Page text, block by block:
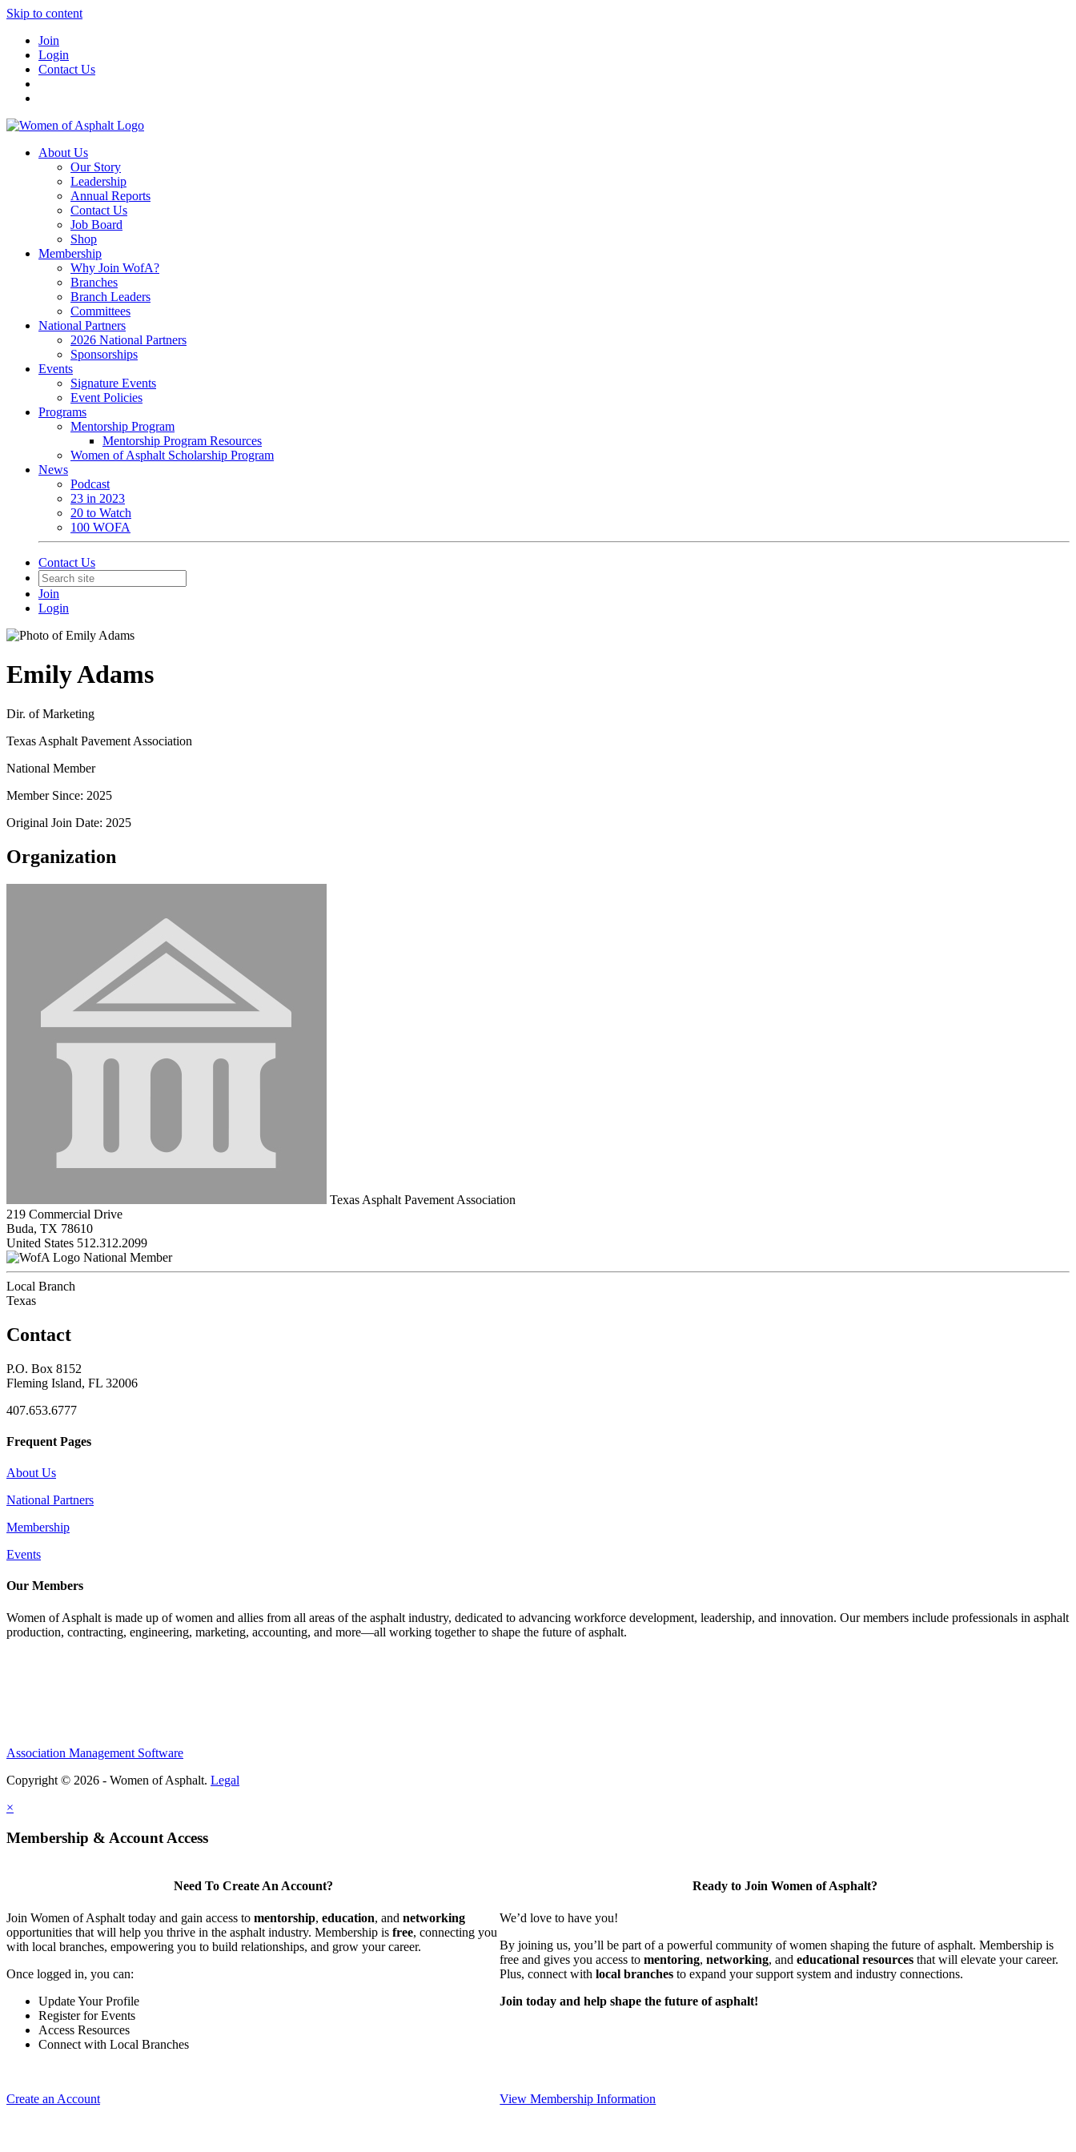
Skip to content
Join
Login
Contact Us
About Us
Our Story
Leadership
Annual Reports
Contact Us
Job Board
Shop
Membership
Why Join WofA?
Branches
Branch Leaders
Committees
National Partners
2026 National Partners
Sponsorships
Events
Signature Events
Event Policies
Programs
Mentorship Program
Mentorship Program Resources
Women of Asphalt Scholarship Program
News
Podcast
23 in 2023
20 to Watch
100 WOFA
Contact Us
Join
Login
Emily Adams
Dir. of Marketing
Texas Asphalt Pavement Association
National Member
Member Since: 2025
Original Join Date: 2025
Organization
Texas Asphalt Pavement Association
219 Commercial Drive
Buda, TX 78610
United States 512.312.2099
National Member
Local Branch
Texas
Contact
P.O. Box 8152
Fleming Island, FL 32006
407.653.6777
Frequent Pages
About Us
National Partners
Membership
Events
Our Members
Women of Asphalt is made up of women and allies from all areas of the asphalt industry, dedicated to advancing workforce development, leadership, and innovation. Our members include professionals in asphalt
production, contracting, engineering, marketing, accounting, and more—all working together to shape the future of asphalt.
Association Management Software
Copyright © 2026 - Women of Asphalt. Legal
×
Membership & Account Access
Need To Create An Account?
Join Women of Asphalt today and gain access to mentorship, education, and networking
opportunities that will help you thrive in the asphalt industry. Membership is free, connecting you
with local branches, empowering you to build relationships, and grow your career.
Once logged in, you can:
Update Your Profile
Register for Events
Access Resources
Connect with Local Branches
Create an Account
Ready to Join Women of Asphalt?
We’d love to have you!
By joining us, you’ll be part of a powerful community of women shaping the future of asphalt. Membership is
free and gives you access tomentoring,networking, andeducational resources that will elevate your career.
Plus, connect withlocal branches to expand your support system and industry connections.
Join today and help shape the future of asphalt!
View Membership Information